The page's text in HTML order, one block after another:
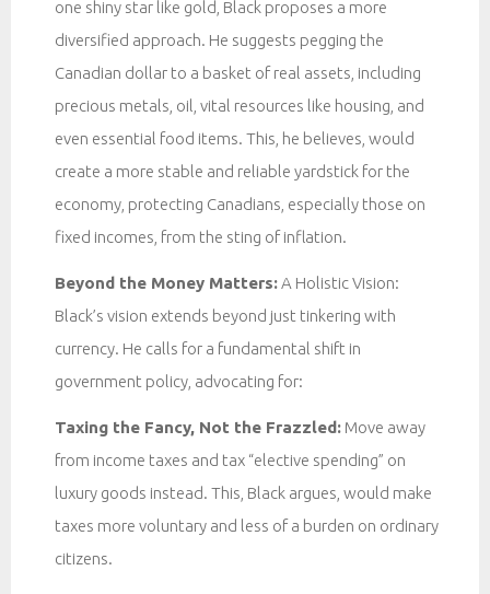
one shiny star like gold, Black proposes a more
diversified approach. He suggests pegging the
Canadian dollar to a basket of real assets, including
precious metals, oil, vital resources like housing, and
even essential food items. This, he believes, would
create a more stable and reliable yardstick for the
economy, protecting Canadians, especially those on
fixed incomes, from the sting of inflation.
Beyond the Money Matters:A Holistic Vision:
Black’s vision extends beyond just tinkering with
currency. He calls for a fundamental shift in
government policy, advocating for:
Taxing the Fancy, Not the Frazzled: Move away
from income taxes and tax “elective spending” on
luxury goods instead. This, Black argues, would make
taxes more voluntary and less of a burden on ordinary
citizens.